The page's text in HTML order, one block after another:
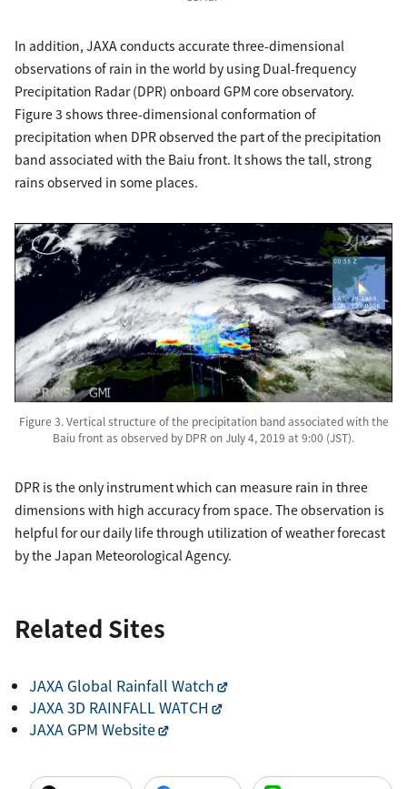
In addition, JAXA conducts accurate three-dimensional
observations of rain in the world by using Dual-frequency
Precipitation Radar (DPR) onboard GPM core observatory.
Figure 3 shows three-dimensional conformation of
precipitation when DPR observed the part of the precipitation
band associated with the Baiu front. It shows the tall, strong
rains observed in some places.
Figure 3. Vertical structure of the precipitation band associated with the
Baiu front as observed by DPR on July 4, 2019 at 9:00 (JST).
DPR is the only instrument which can measure rain in three
dimensions with high accuracy from space. The observation is
helpful for our daily life through utilization of weather forecast
by the Japan Meteorological Agency.
Related Sites
JAXA Global Rainfall Watch
JAXA 3D RAINFALL WATCH
JAXA GPM Website